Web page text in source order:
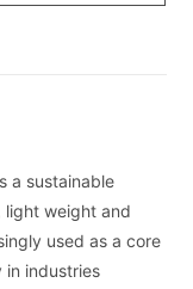
a sustainable
light weight and
used as a core
in industries